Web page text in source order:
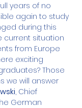
years of no
again to study
during this
current situation
from Europe
exciting
Those
we will answer
, Chief
German